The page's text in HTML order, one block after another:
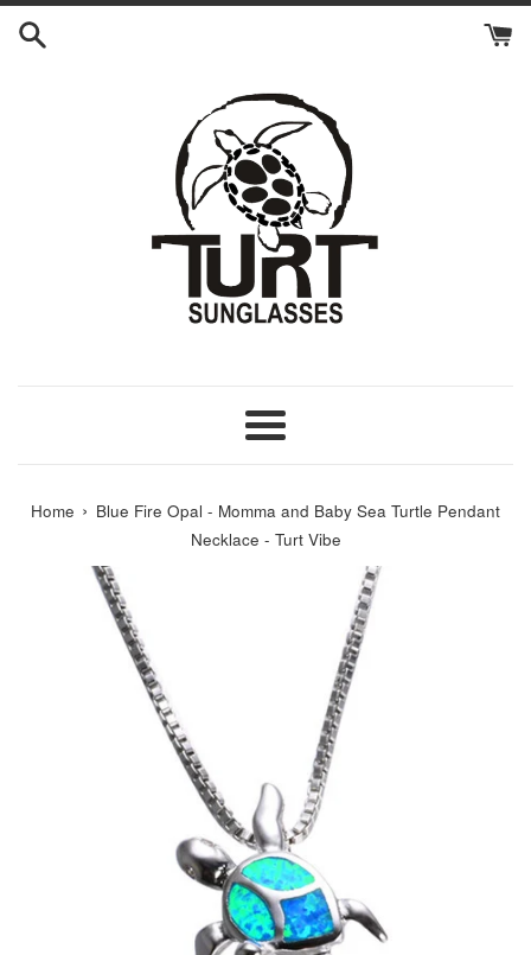
Skip
Menu
Home › Blue Fire Opal - Momma and Baby Sea Turtle Pendant
Necklace - Turt Vibe